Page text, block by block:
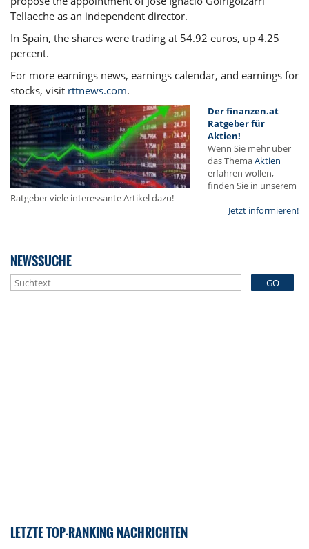
Tellaeche as an independent director.
In Spain, the shares were trading at 54.92 euros, up 4.25
percent.
For more earnings news, earnings calendar, and earnings for
stocks, visit rttnews.com.
Der finanzen.at
Ratgeber für
Aktien!
Wenn Sie mehr über
das ThemaAktien
erfahren wollen,
finden Sie in unserem
Ratgeber viele interessante Artikel dazu!
Jetzt informieren!
NEWSSUCHE
GO
LETZTE TOP-RANKING NACHRICHTEN